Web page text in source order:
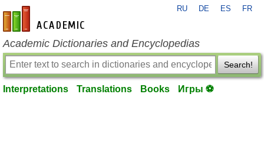
en-academic.com
RU DE ES FR
Academic Dictionaries and Encyclopedias
Search!
Interpretations Translations Books Игры ⚽